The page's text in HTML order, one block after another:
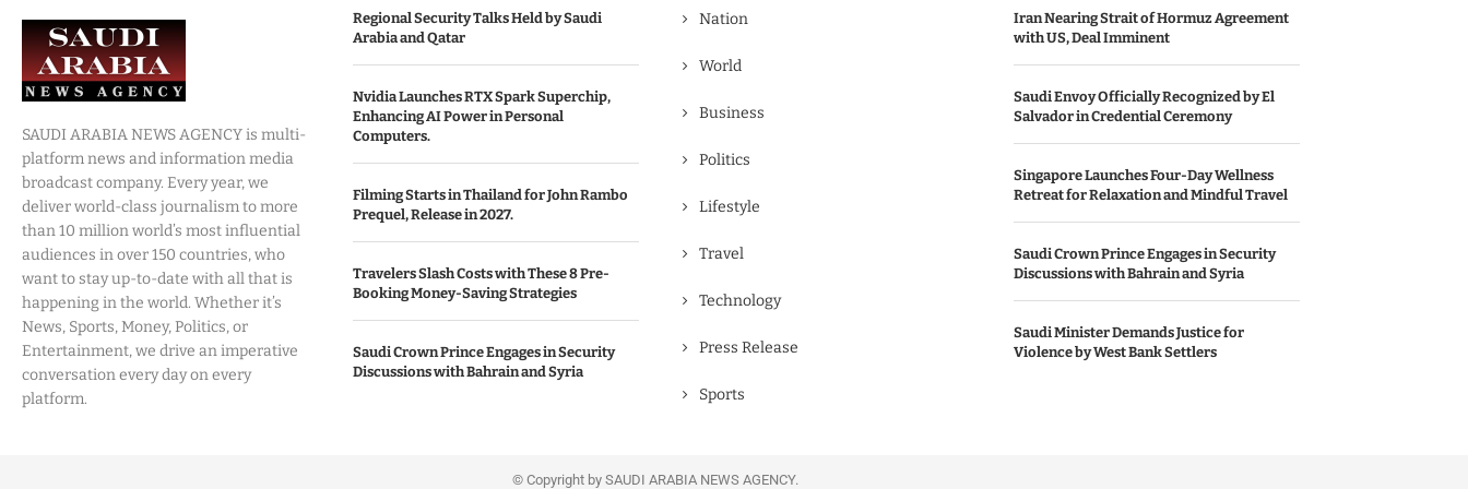
SAUDI ARABIA NEWS AGENCY is multi-
platform news and information media
broadcast company. Every year, we
deliver world-class journalism to more
than 10 million world’s most influential
audiences in over 150 countries, who
want to stay up-to-date with all that is
happening in the world. Whether it’s
News, Sports, Money, Politics, or
Entertainment, we drive an imperative
conversation every day on every
platform.
Regional Security Talks Held by Saudi
Arabia and Qatar
Nvidia Launches RTX Spark Superchip,
Enhancing AI Power in Personal
Computers.
Filming Starts in Thailand for John Rambo
Prequel, Release in 2027.
Travelers Slash Costs with These 8 Pre-
Booking Money-Saving Strategies
Saudi Crown Prince Engages in Security
Discussions with Bahrain and Syria
Nation
World
Business
Politics
Lifestyle
Travel
Technology
Press Release
Sports
Iran Nearing Strait of Hormuz Agreement
with US, Deal Imminent
Saudi Envoy Officially Recognized by El
Salvador in Credential Ceremony
Singapore Launches Four-Day Wellness
Retreat for Relaxation and Mindful Travel
Saudi Crown Prince Engages in Security
Discussions with Bahrain and Syria
Saudi Minister Demands Justice for
Violence by West Bank Settlers
© Copyright by SAUDI ARABIA NEWS AGENCY.